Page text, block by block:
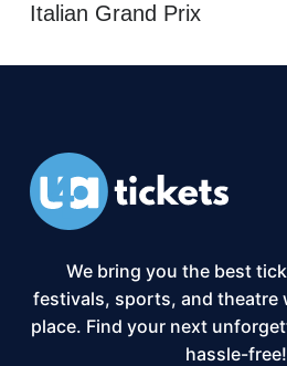
Italian Grand Prix
We bring you the best
festivals, sports, and theatre
place. Find your next
hassle-